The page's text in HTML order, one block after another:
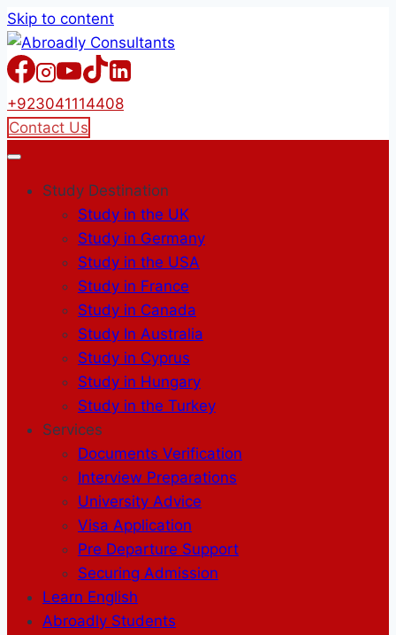
Skip to content
+923041114408
Contact Us
Study Destination
Study in the UK
Study in Germany
Study in the USA
Study in France
Study in Canada
Study In Australia
Study in Cyprus
Study in Hungary
Study in the Turkey
Services
Documents Verification
Interview Preparations
University Advice
Visa Application
Pre Departure Support
Securing Admission
Learn English
Abroadly Students